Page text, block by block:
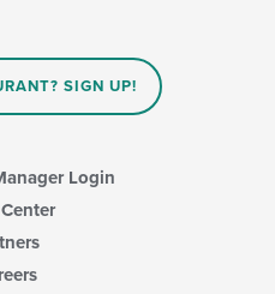
SIGN UP!
Login